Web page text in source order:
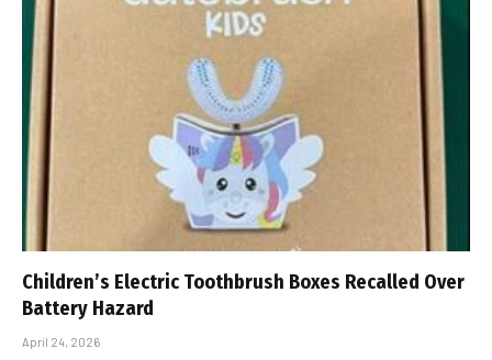
Children’s Electric Toothbrush Boxes Recalled Over
Battery Hazard
April 24, 2026